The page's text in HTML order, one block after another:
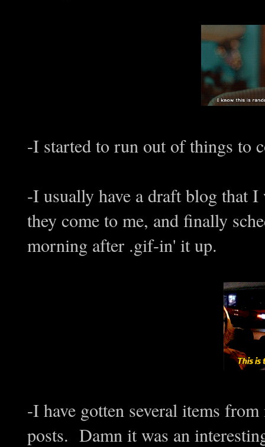
-I started to run out of things to
-I usually have a draft blog that
they come to me, and finally
morning after .gif-in' it up.
-I have gotten several items
posts. Damn it was an